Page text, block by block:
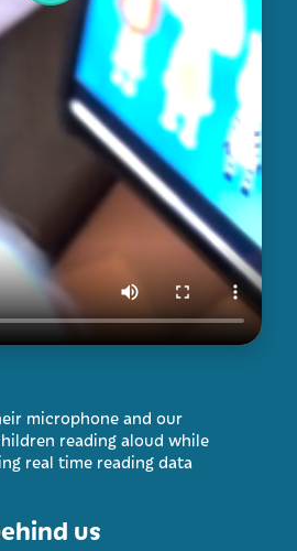
microphone and our
reading aloud while
real time reading data
us